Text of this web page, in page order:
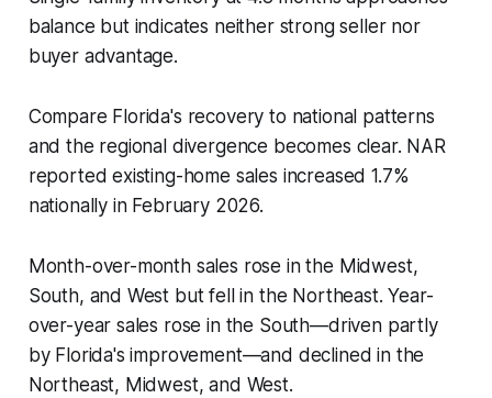
balance but indicates neither strong seller nor
buyer advantage.
Compare Florida's recovery to national patterns
and the regional divergence becomes clear. NAR
reported existing-home sales increased 1.7%
nationally in February 2026.
Month-over-month sales rose in the Midwest,
South, and West but fell in the Northeast. Year-
over-year sales rose in the South—driven partly
by Florida's improvement—and declined in the
Northeast, Midwest, and West.